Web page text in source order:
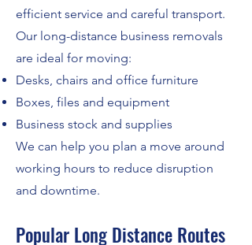
efficient service and careful transport.
Our long-distance business removals
are ideal for moving:
Desks, chairs and office furniture
Boxes, files and equipment
Business stock and supplies
We can help you plan a move around
working hours to reduce disruption
and downtime.
Popular Long Distance Routes